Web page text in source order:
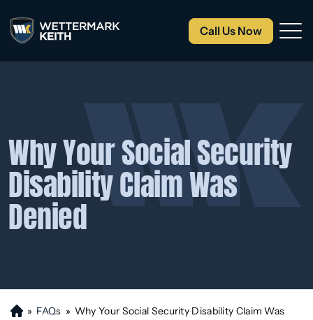
Call Us Now
Why Your Social Security
Disability Claim Was
Denied
H
» FAQs » Why Your Social Security Disability Claim Was